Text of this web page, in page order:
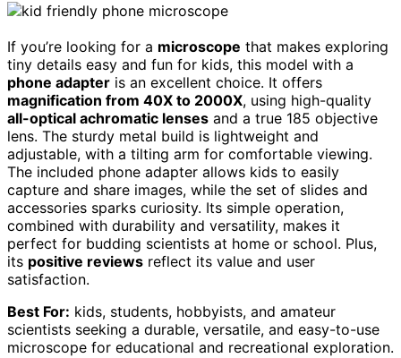
If you’re looking for a microscope that makes exploring
tiny details easy and fun for kids, this model with a
phone adapter is an excellent choice. It offers
magnification from 40X to 2000X, using high-quality
all-optical achromatic lenses and a true 185 objective
lens. The sturdy metal build is lightweight and
adjustable, with a tilting arm for comfortable viewing.
The included phone adapter allows kids to easily
capture and share images, while the set of slides and
accessories sparks curiosity. Its simple operation,
combined with durability and versatility, makes it
perfect for budding scientists at home or school. Plus,
its positive reviews reflect its value and user
satisfaction.
Best For: kids, students, hobbyists, and amateur
scientists seeking a durable, versatile, and easy-to-use
microscope for educational and recreational exploration.